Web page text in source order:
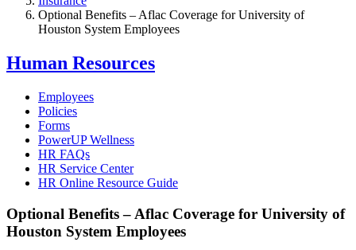
Optional Benefits – Aflac Coverage for University of
Houston System Employees
Human Resources
Employees
Policies
Forms
PowerUP Wellness
HR FAQs
HR Service Center
HR Online Resource Guide
Optional Benefits – Aflac Coverage for University of
Houston System Employees